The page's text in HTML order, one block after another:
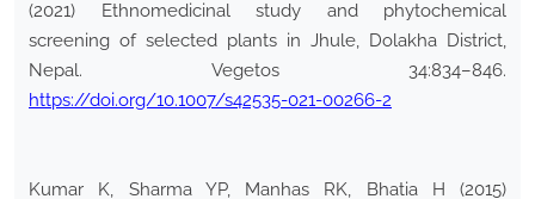
(2021) Ethnomedicinal study and phytochemical
screening of selected plants in Jhule, Dolakha District,
Nepal. Vegetos 34:834–846.
https://doi.org/10.1007/s42535-021-00266-2
Kumar K, Sharma YP, Manhas RK, Bhatia H (2015)